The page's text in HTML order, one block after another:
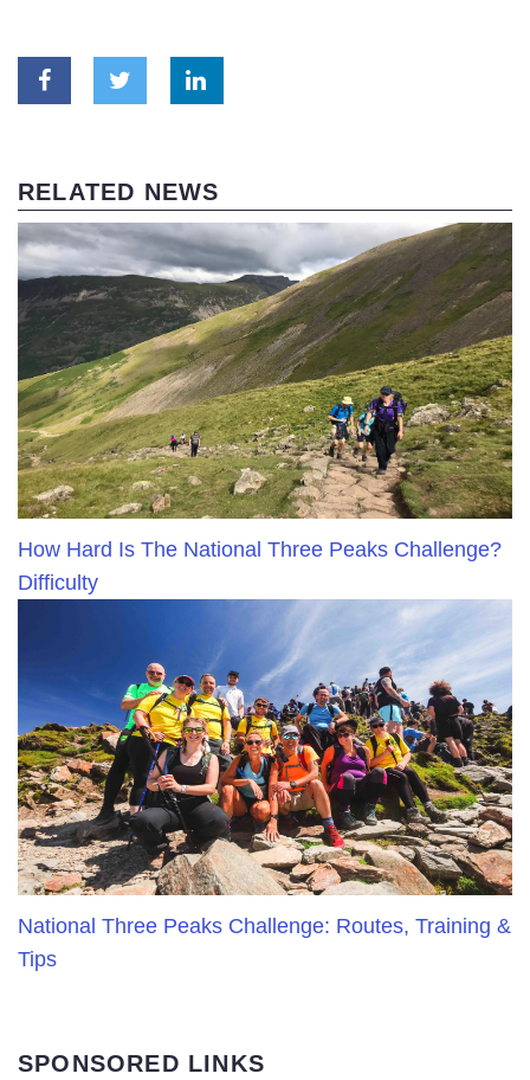
RELATED NEWS
How Hard Is The National Three Peaks Challenge?
Difficulty
National Three Peaks Challenge: Routes, Training &
Tips
SPONSORED LINKS